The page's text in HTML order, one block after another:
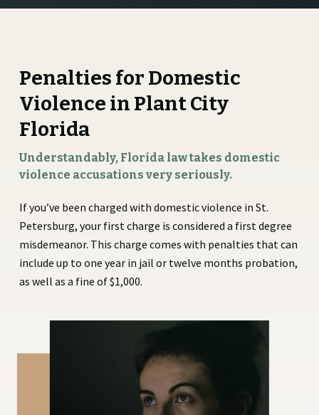
Penalties for Domestic
Violence in Plant City
Florida
Understandably, Florida law takes domestic
violence accusations very seriously.
If you’ve been charged with domestic violence in St.
Petersburg, your first charge is considered a first degree
misdemeanor. This charge comes with penalties that can
include up to one year in jail or twelve months probation,
as well as a fine of $1,000.